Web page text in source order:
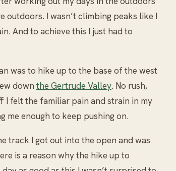
I wasn’t climbing peaks like I
And to achieve this I just had to
was to hike up to the base of the west
down the Gertrude Valley. No rush,
I felt the familiar pain and strain in my
me enough to keep pushing on.
track I got out into the open and was
is a reason why the hike up to